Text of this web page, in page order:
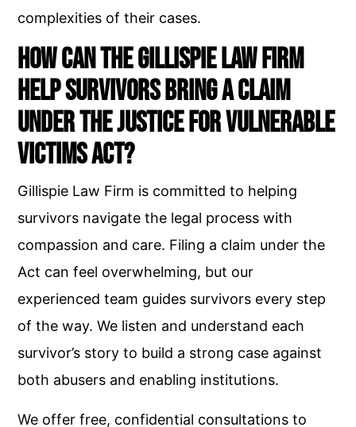
complexities of their cases.
How Can The Gillispie Law Firm
Help Survivors Bring a Claim
Under the Justice for Vulnerable
Victims Act?
Gillispie Law Firm is committed to helping
survivors navigate the legal process with
compassion and care. Filing a claim under the
Act can feel overwhelming, but our
experienced team guides survivors every step
of the way. We listen and understand each
survivor’s story to build a strong case against
both abusers and enabling institutions.
We offer free, confidential consultations to